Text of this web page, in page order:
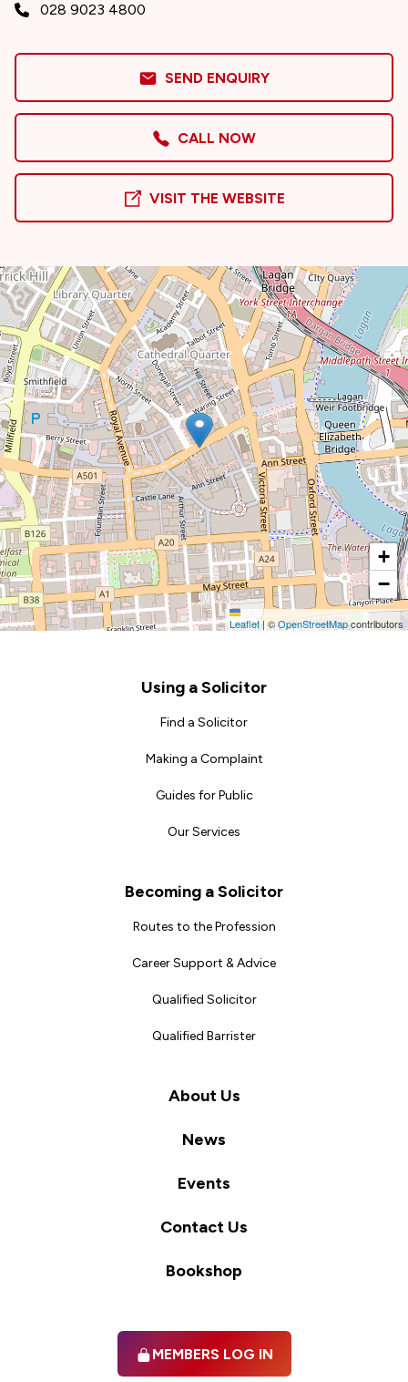
028 9023 4800
SEND ENQUIRY
CALL NOW
VISIT THE WEBSITE
+
−
Leaflet|©OpenStreetMapcontributors
Using a Solicitor
Find a Solicitor
Making a Complaint
Guides for Public
Our Services
Becoming a Solicitor
Routes to the Profession
Career Support & Advice
Qualified Solicitor
Qualified Barrister
About Us
News
Events
Contact Us
Bookshop
MEMBERS LOG IN